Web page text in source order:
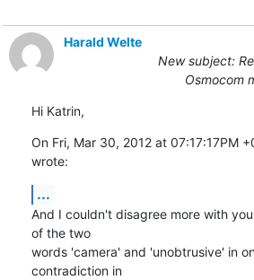
Harald Welte
New subject:
Osmocom
Hi Katrin,
On Fri, Mar 30, 2012 at 07:17:17PM
wrote:
...
And I couldn't disagree more with
of the two
words 'camera' and 'unobtrusive' in
contradiction in